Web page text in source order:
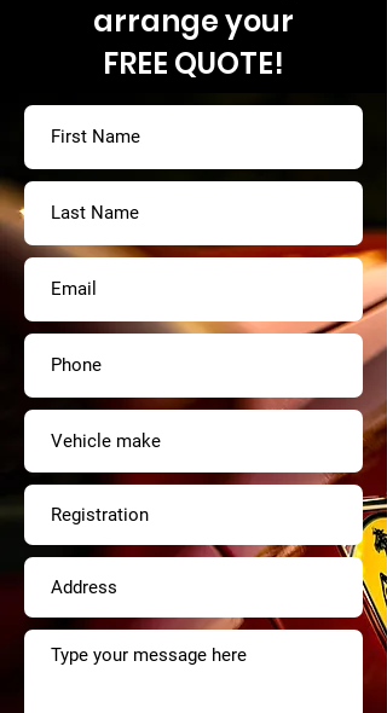
arrange your
FREE QUOTE!